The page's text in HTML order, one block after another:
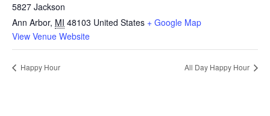
5827 Jackson
Ann Arbor, MI 48103 United States + Google Map
View Venue Website
Happy Hour All Day Happy Hour